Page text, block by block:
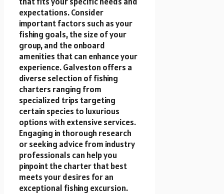
expectations. Consider
important factors such as your
fishing goals, the size of your
group, and the onboard
amenities that can enhance your
experience. Galveston offers a
diverse selection of fishing
charters ranging from
specialized trips targeting
certain species to luxurious
options with extensive services.
Engaging in thorough research
or seeking advice from industry
professionals can help you
pinpoint the charter that best
meets your desires for an
exceptional fishing excursion.